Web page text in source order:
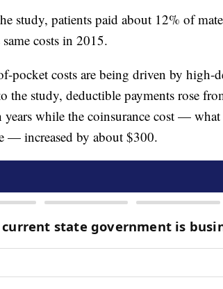
study, patients paid about 12% of
costs in 2015.
pocket costs are being driven by high-
the study, deductible payments rose
while the coinsurance cost — what
— increased by about $300.